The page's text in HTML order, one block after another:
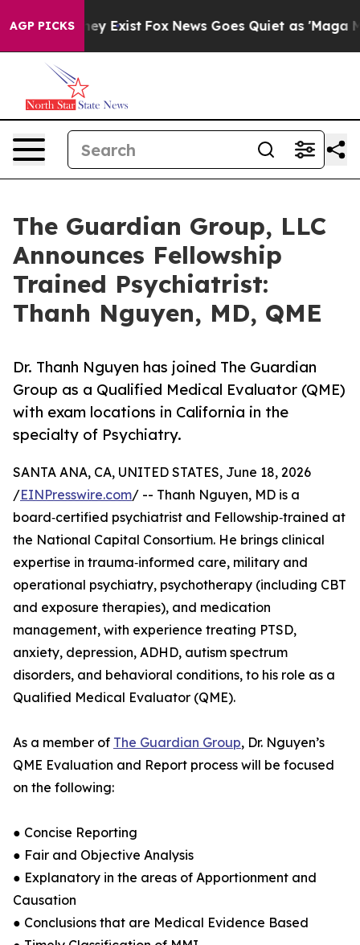
AGP PICKS
Proof They Exist Fox News Goes Quiet as 'Maga
The Guardian Group, LLC
Announces Fellowship
Trained Psychiatrist:
Thanh Nguyen, MD, QME
Dr. Thanh Nguyen has joined The Guardian
Group as a Qualified Medical Evaluator (QME)
with exam locations in California in the
specialty of Psychiatry.
SANTA ANA, CA, UNITED STATES, June 18, 2026
/EINPresswire.com/ -- Thanh Nguyen, MD is a
board‑certified psychiatrist and Fellowship‑trained at
the National Capital Consortium. He brings clinical
expertise in trauma‑informed care, military and
operational psychiatry, psychotherapy (including CBT
and exposure therapies), and medication
management, with experience treating PTSD,
anxiety, depression, ADHD, autism spectrum
disorders, and behavioral conditions, to his role as a
Qualified Medical Evaluator (QME).
As a member of The Guardian Group, Dr. Nguyen’s
QME Evaluation and Report process will be focused
on the following:
● Concise Reporting
● Fair and Objective Analysis
● Explanatory in the areas of Apportionment and
Causation
● Conclusions that are Medical Evidence Based